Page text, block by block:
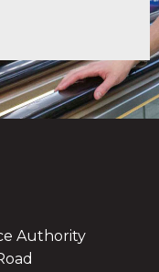
Authority